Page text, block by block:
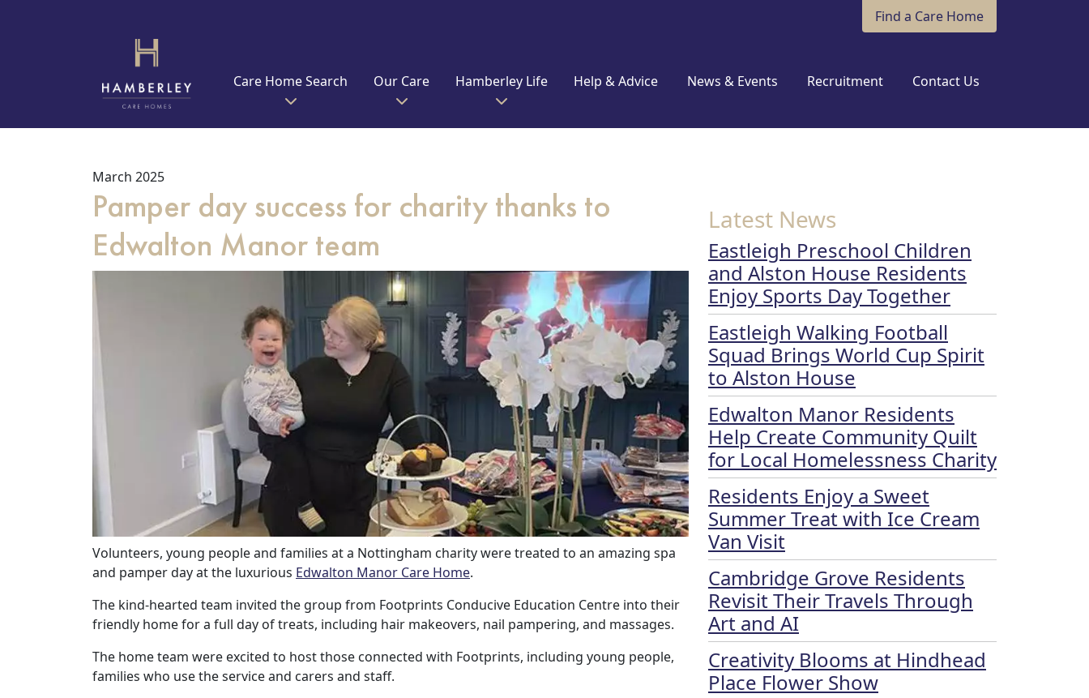
Find a Care Home
Care Home Search Our Care Hamberley Life Help & Advice News & Events Recruitment Contact Us
Our Care
Our Care Homes
Hamberley Life
March 2025
Pamper day success for charity thanks to
Edwalton Manor team
Volunteers, young people and families at a Nottingham charity were treated to an amazing spa
and pamper day at the luxurious Edwalton Manor Care Home.
The kind-hearted team invited the group from Footprints Conducive Education Centre into their
friendly home for a full day of treats, including hair makeovers, nail pampering, and massages.
The home team were excited to host those connected with Footprints, including young people,
families who use the service and carers and staff.
Latest News
Eastleigh Preschool Children
and Alston House Residents
Enjoy Sports Day Together
Eastleigh Walking Football
Squad Brings World Cup Spirit
to Alston House
Edwalton Manor Residents
Help Create Community Quilt
for Local Homelessness Charity
Residents Enjoy a Sweet
Summer Treat with Ice Cream
Van Visit
Cambridge Grove Residents
Revisit Their Travels Through
Art and AI
Creativity Blooms at Hindhead
Place Flower Show